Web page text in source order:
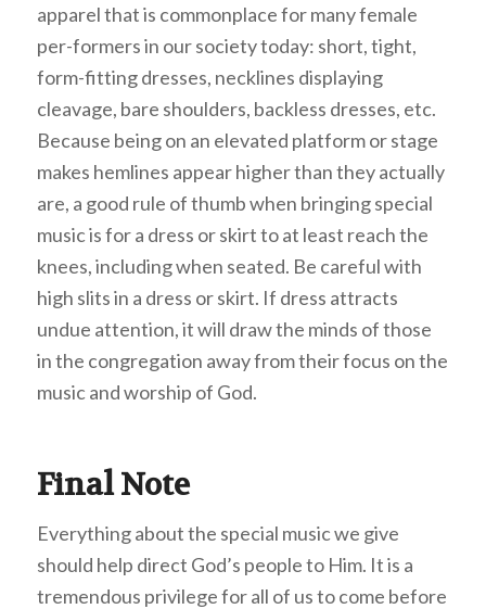
apparel that is commonplace for many female
per-formers in our society today: short, tight,
form-fitting dresses, necklines displaying
cleavage, bare shoulders, backless dresses, etc.
Because being on an elevated platform or stage
makes hemlines appear higher than they actually
are, a good rule of thumb when bringing special
music is for a dress or skirt to at least reach the
knees, including when seated. Be careful with
high slits in a dress or skirt. If dress attracts
undue attention, it will draw the minds of those
in the congregation away from their focus on the
music and worship of God.
Final Note
Everything about the special music we give
should help direct God’s people to Him. It is a
tremendous privilege for all of us to come before